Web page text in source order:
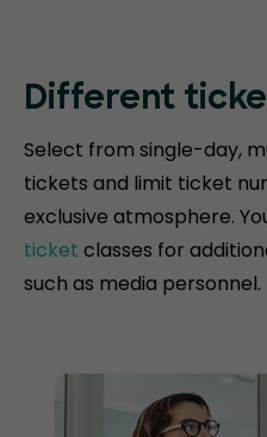
Different
Select from single-day,
tickets and limit ticket
exclusive atmosphere.
ticket classes for
such as media personnel.